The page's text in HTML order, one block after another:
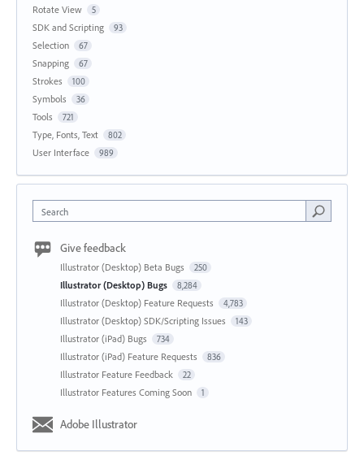
Rotate View 5
SDK and Scripting 93
Selection 67
Snapping 67
Strokes 100
Symbols 36
Tools 721
Type, Fonts, Text 802
User Interface 989
Search
Give feedback
Illustrator (Desktop) Beta Bugs 250
Illustrator (Desktop) Bugs 8,284
Illustrator (Desktop) Feature Requests 4,783
Illustrator (Desktop) SDK/Scripting Issues 143
Illustrator (iPad) Bugs 734
Illustrator (iPad) Feature Requests 836
Illustrator Feature Feedback 22
Illustrator Features Coming Soon 1
Adobe Illustrator